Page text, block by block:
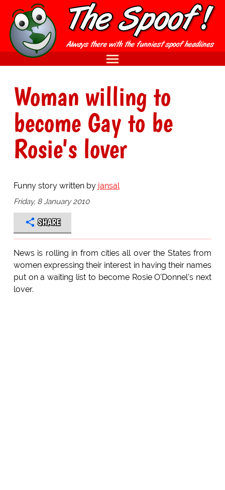
Woman willing to
become Gay to be
Rosie's lover
Funny story written by jansal
Friday, 8 January 2010
SHARE
News is rolling in from cities all over the States from
women expressing their interest in having their names
put on a waiting list to become Rosie O'Donnel's next
lover.